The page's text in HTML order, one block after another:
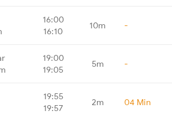
16:00
16:10
10m -
19:00
19:05
5m -
19:55
19:57
2m 04 Min